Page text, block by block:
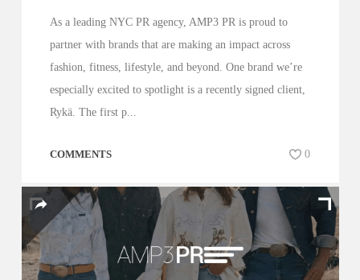
As a leading NYC PR agency, AMP3 PR is proud to
partner with brands that are making an impact across
fashion, fitness, lifestyle, and beyond. One brand we’re
especially excited to spotlight is a recently signed client,
Rykä. The first p...
COMMENTS 0